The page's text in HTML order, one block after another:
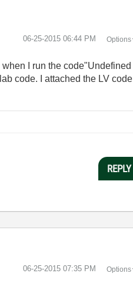
‎06-25-2015 06:44 PM Options
I run the code"Undefined
code. I attached the LV code
REPLY
‎06-25-2015 07:35 PM Options